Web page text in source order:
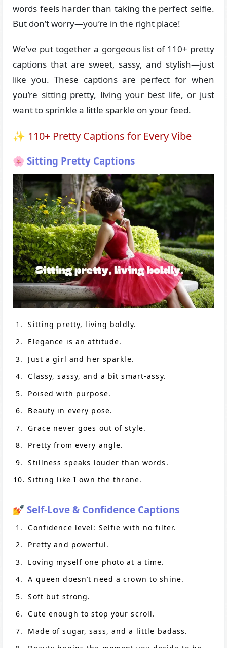
words feels harder than taking the perfect selfie.
But don’t worry—you’re in the right place!
We’ve put together a gorgeous list of 110+ pretty
captions that are sweet, sassy, and stylish—just
like you. These captions are perfect for when
you’re sitting pretty, living your best life, or just
want to sprinkle a little sparkle on your feed.
✨ 110+ Pretty Captions for Every Vibe
🌸 Sitting Pretty Captions
Sitting pretty, living boldly.
Elegance is an attitude.
Just a girl and her sparkle.
Classy, sassy, and a bit smart-assy.
Poised with purpose.
Beauty in every pose.
Grace never goes out of style.
Pretty from every angle.
Stillness speaks louder than words.
Sitting like I own the throne.
💅 Self-Love & Confidence Captions
Confidence level: Selfie with no filter.
Pretty and powerful.
Loving myself one photo at a time.
A queen doesn’t need a crown to shine.
Soft but strong.
Cute enough to stop your scroll.
Made of sugar, sass, and a little badass.